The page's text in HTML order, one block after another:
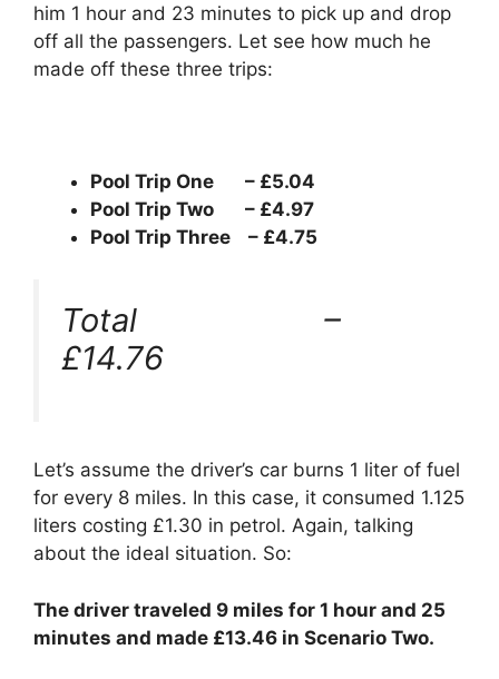
him 1 hour and 23 minutes to pick up and drop
off all the passengers. Let see how much he
made off these three trips:
Pool Trip One – £5.04
Pool Trip Two – £4.97
Pool Trip Three – £4.75
Total –
£14.76
Let’s assume the driver’s car burns 1 liter of fuel
for every 8 miles. In this case, it consumed 1.125
liters costing £1.30 in petrol. Again, talking
about the ideal situation. So:
The driver traveled 9 miles for 1 hour and 25
minutes and made £13.46 in Scenario Two.